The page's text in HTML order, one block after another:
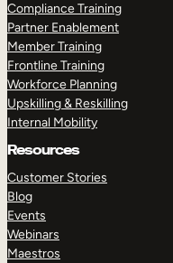
Compliance Training
Partner Enablement
Member Training
Frontline Training
Workforce Planning
Upskilling & Reskilling
Internal Mobility
Resources
Customer Stories
Blog
Events
Webinars
Maestros